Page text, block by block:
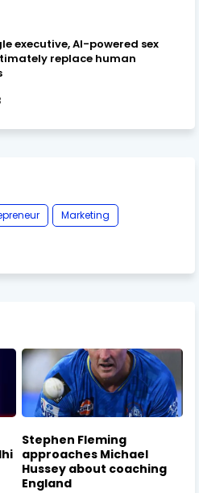
executive, AI-powered sex
replace human
Marketing
Stephen Fleming
approaches Michael
Hussey about coaching
England